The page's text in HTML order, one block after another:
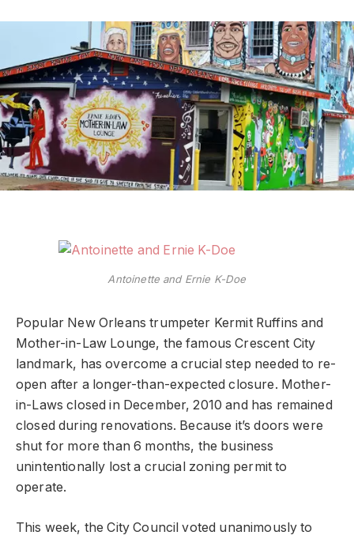
Antoinette and Ernie K-Doe
Popular New Orleans trumpeter Kermit Ruffins and
Mother-in-Law Lounge, the famous Crescent City
landmark, has overcome a crucial step needed to re-
open after a longer-than-expected closure. Mother-
in-Laws closed in December, 2010 and has remained
closed during renovations. Because it’s doors were
shut for more than 6 months, the business
unintentionally lost a crucial zoning permit to
operate.
This week, the City Council voted unanimously to